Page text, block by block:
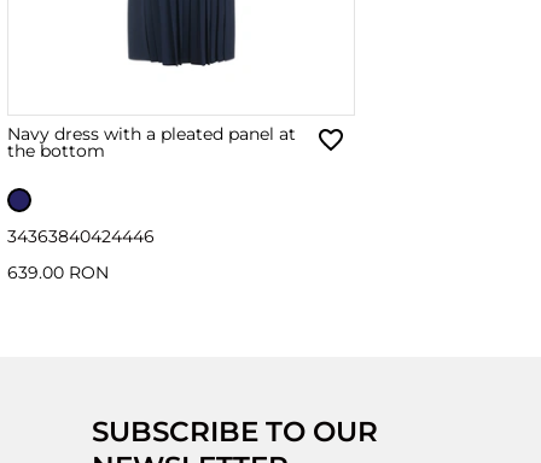
Navy dress with a pleated panel at
the bottom
34363840424446
639.00 RON
SUBSCRIBE TO OUR